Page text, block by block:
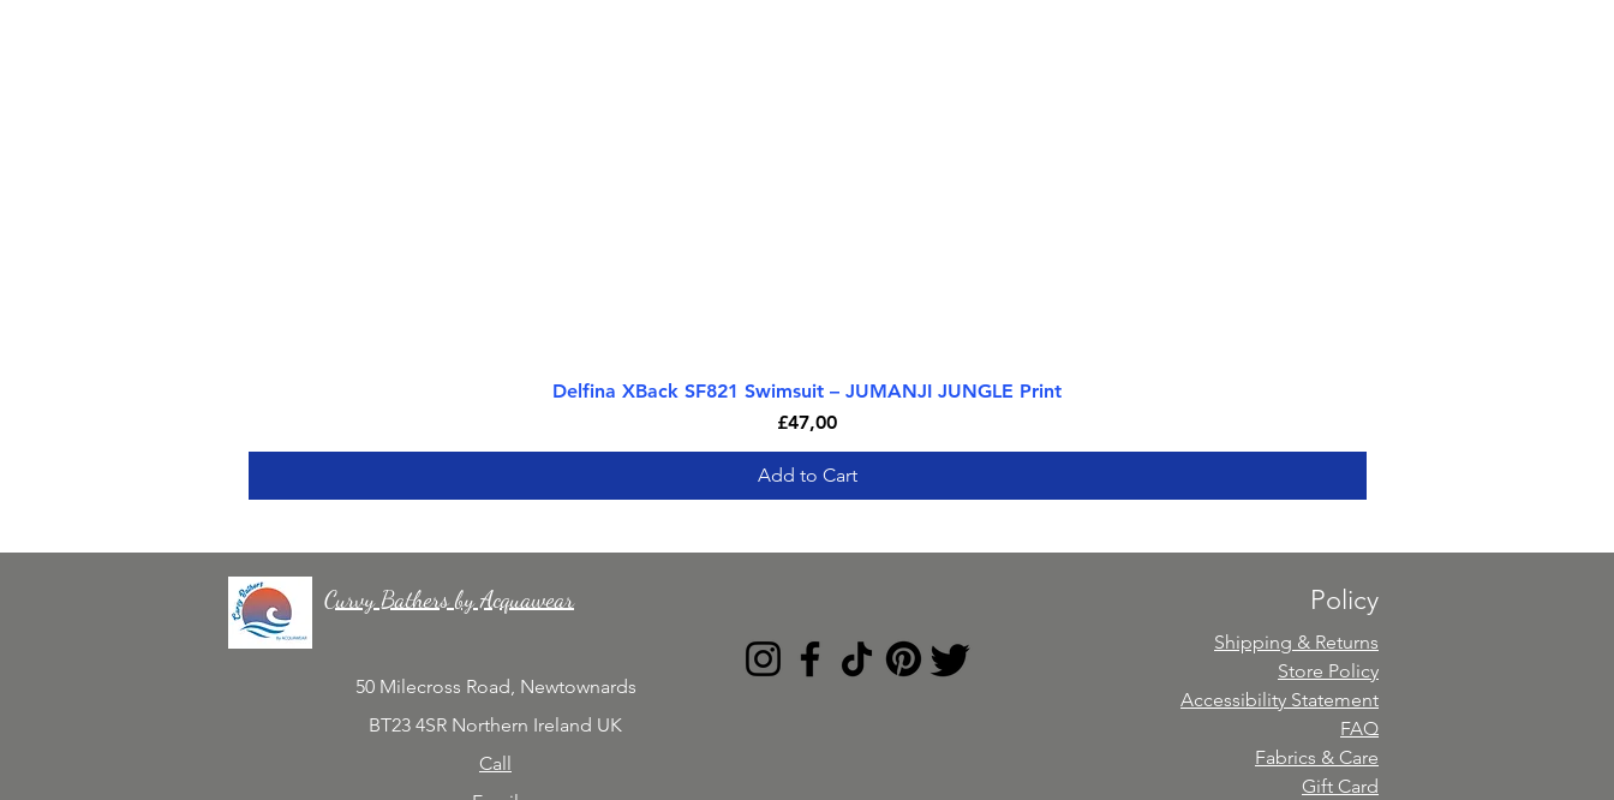
Quick View
Delfina XBack SF821 Swimsuit – JUMANJI JUNGLE Print
Price
£47,00
Add to Cart
Curvy Bathers by Acquawear
50 Milecross Road, Newtownards
BT23 4SR Northern Ireland UK
Call
Policy
Shipping & Returns
Store Policy
Accessibility Statement
FAQ
Fabrics & Care
Gift Card